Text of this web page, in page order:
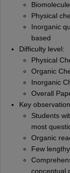
Physical
Inorganic
based
Difficulty level:
Physical
Organic
Inorganic
Overall
Key
Students
most
Organic
Few
conceptual